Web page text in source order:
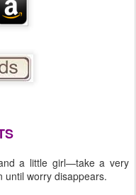
a little girl—take a very
until worry disappears.